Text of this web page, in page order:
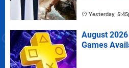
Yesterday,
August 2026
Games